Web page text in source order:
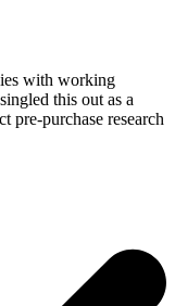
with working
this out as a
pre-purchase research